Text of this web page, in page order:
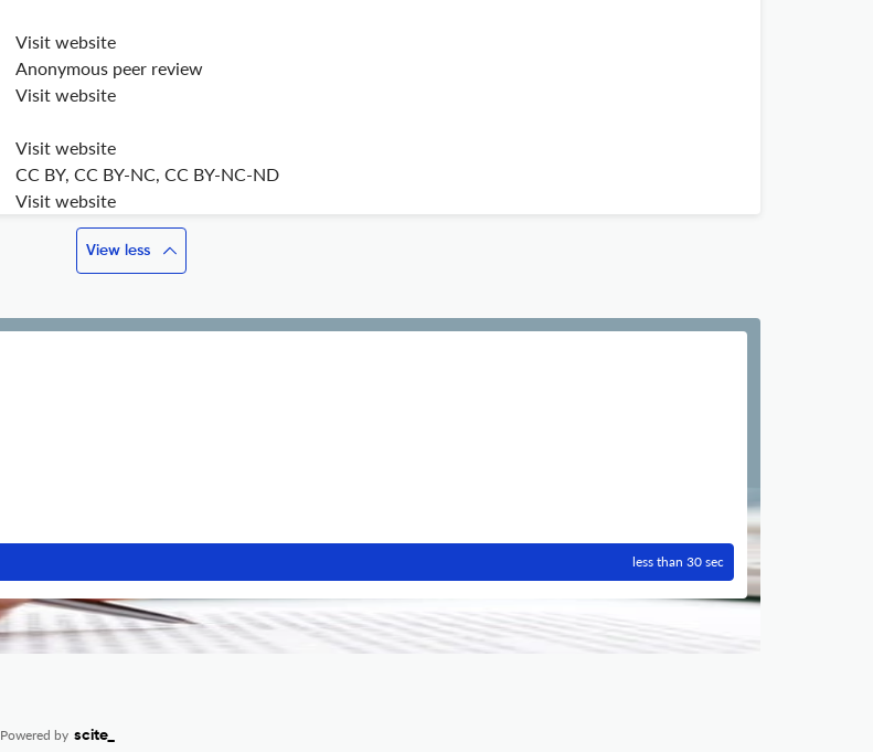
Visit website
Anonymous peer review
Visit website
Visit website
CC BY, CC BY-NC, CC BY-NC-ND
Visit website
View less
less than 30 sec
Powered by scite_